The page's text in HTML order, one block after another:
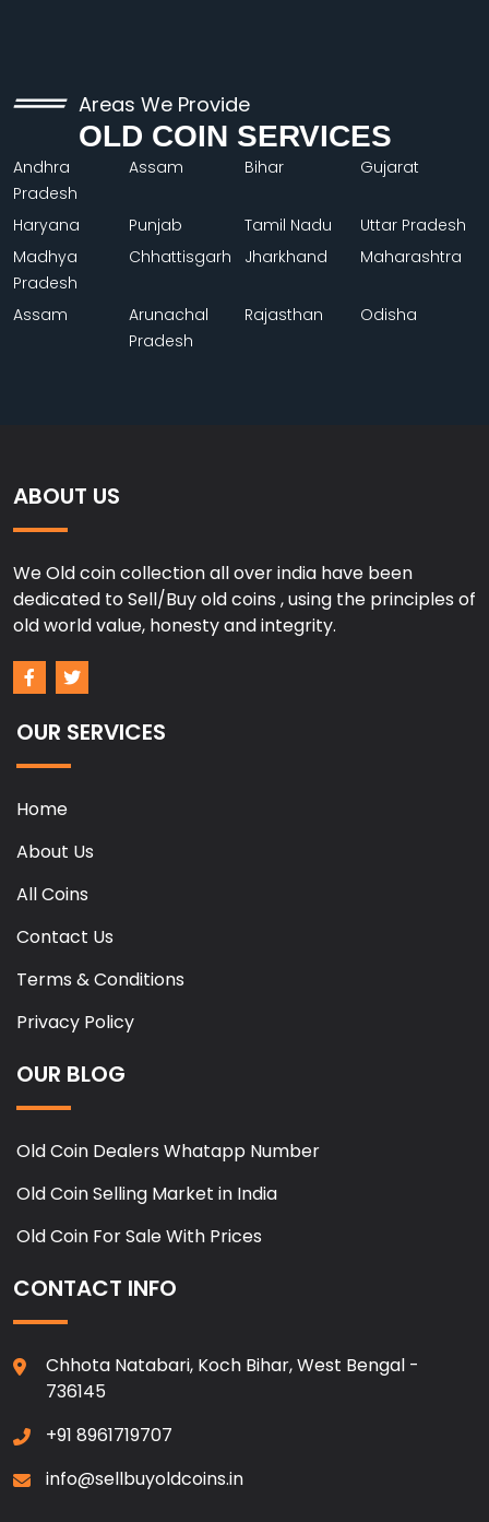
Areas We Provide
OLD COIN SERVICES
Andhra
Pradesh
Assam Bihar Gujarat
Haryana Punjab Tamil Nadu
Uttar Pradesh
Madhya
Pradesh
Chhattisgarh Jharkhand Maharashtra
Assam
Arunachal
Pradesh
Rajasthan Odisha
ABOUT US
We Old coin collection all over india have been
dedicated to Sell/Buy old coins , using the principles of
old world value, honesty and integrity.
OUR SERVICES
Home
About Us
All Coins
Contact Us
Terms & Conditions
Privacy Policy
OUR BLOG
Old Coin Dealers Whatapp Number
Old Coin Selling Market in India
Old Coin For Sale With Prices
CONTACT INFO
Chhota Natabari, Koch Bihar, West Bengal -
736145
+91 8961719707
info@sellbuyoldcoins.in